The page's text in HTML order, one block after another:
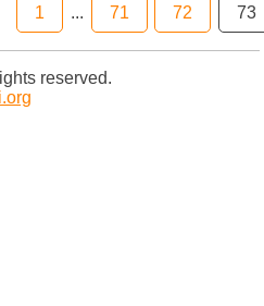
1 ... 71 72 73
reserved.